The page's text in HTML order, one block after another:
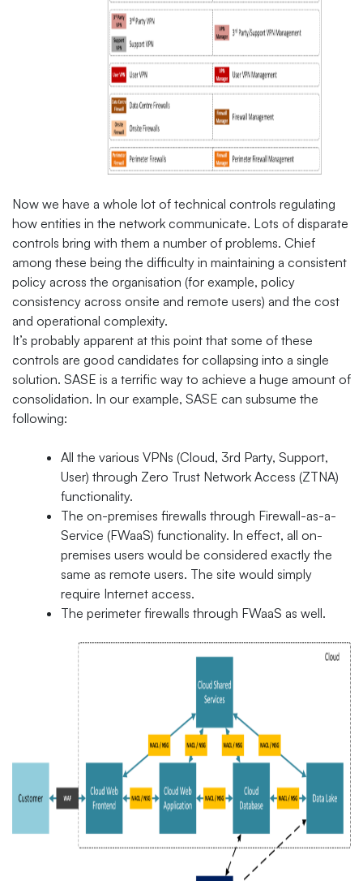
Now we have a whole lot of technical controls regulating
how entities in the network communicate. Lots of disparate
controls bring with them a number of problems. Chief
among these being the difficulty in maintaining a consistent
policy across the organisation (for example, policy
consistency across onsite and remote users) and the cost
and operational complexity.
It’s probably apparent at this point that some of these
controls are good candidates for collapsing into a single
solution. SASE is a terrific way to achieve a huge amount of
consolidation. In our example, SASE can subsume the
following:
All the various VPNs (Cloud, 3rd Party, Support,
User) through Zero Trust Network Access (ZTNA)
functionality.
The on-premises firewalls through Firewall-as-a-
Service (FWaaS) functionality. In effect, all on-
premises users would be considered exactly the
same as remote users. The site would simply
require Internet access.
The perimeter firewalls through FWaaS as well.